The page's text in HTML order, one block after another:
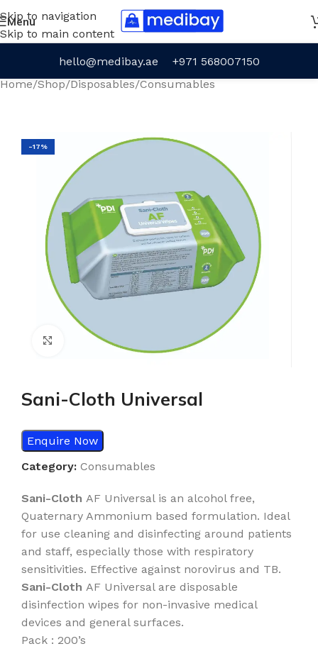
Skip to navigation
Skip to main content
Menu
hello@medibay.ae
+971 568007150
Home/Shop/Disposables/Consumables
-17%
Click to enlarge
Sani-Cloth Universal
Enquire Now
Category: Consumables
Sani-Cloth AF Universal is an alcohol free,
Quaternary Ammonium based formulation. Ideal
for use cleaning and disinfecting around patients
and staff, especially those with respiratory
sensitivities. Effective against norovirus and TB.
Sani-Cloth AF Universal are disposable
disinfection wipes for non-invasive medical
devices and general surfaces.
Pack : 200’s